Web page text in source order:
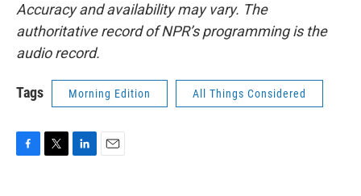
Accuracy and availability may vary. The
authoritative record of NPR’s programming is the
audio record.
Tags Morning Edition All Things Considered